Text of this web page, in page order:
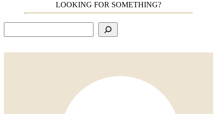
LOOKING FOR SOMETHING?